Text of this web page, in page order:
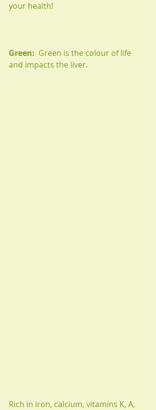
your health!
Green:
  Green is the colour of life
and impacts the liver.
Rich in iron, calcium, vitamins K, A,